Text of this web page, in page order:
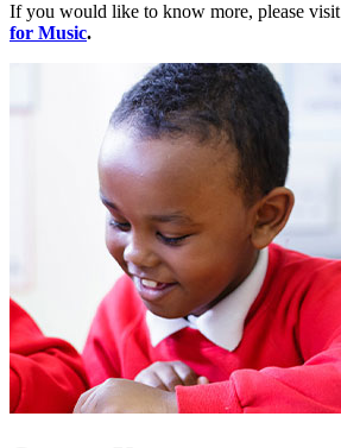
If you would like to know more, please visit
for Music.